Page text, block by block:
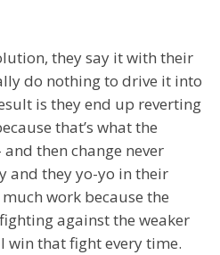
they say it with their
do nothing to drive it into
is they end up reverting
that’s what the
then change never
and they yo-yo in their
work because the
against the weaker
win that fight every time.